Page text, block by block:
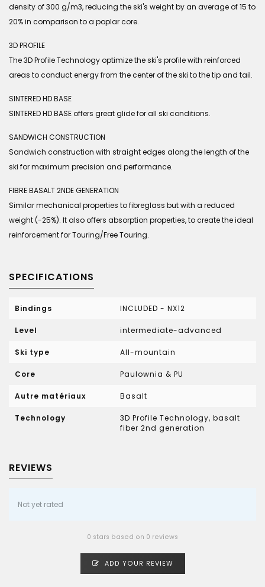
density of 300 g/m3, reducing the ski's weight by an average of 15 to
20% in comparison to a poplar core.
3D PROFILE
The 3D Profile Technology optimize the ski's profile with reinforced
areas to conduct energy from the center of the ski to the tip and tail.
SINTERED HD BASE
SINTERED HD BASE offers great glide for all ski conditions.
SANDWICH CONSTRUCTION
Sandwich construction with straight edges along the length of the
ski for maximum precision and performance.
FIBRE BASALT 2NDE GENERATION
Similar mechanical properties to fibreglass but with a reduced
weight (-25%). It also offers absorption properties, to create the ideal
reinforcement for Touring/Free Touring.
SPECIFICATIONS
Bindings INCLUDED - NX12
Level intermediate-advanced
Ski type All-mountain
Core Paulownia & PU
Autre matériaux Basalt
Technology
3D Profile Technology, basalt
fiber 2nd generation
REVIEWS
Not yet rated
0 stars based on 0 reviews
ADD YOUR REVIEW